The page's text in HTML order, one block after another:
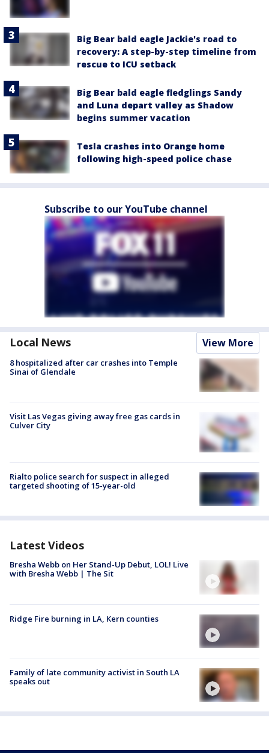
Big Bear bald eagle Jackie's road to
recovery: A step-by-step timeline from
rescue to ICU setback
Big Bear bald eagle fledglings Sandy
and Luna depart valley as Shadow
begins summer vacation
Tesla crashes into Orange home
following high-speed police chase
Subscribe to our YouTube channel
Local News View More
8 hospitalized after car crashes into Temple
Sinai of Glendale
Visit Las Vegas giving away free gas cards in
Culver City
Rialto police search for suspect in alleged
targeted shooting of 15-year-old
Latest Videos
Bresha Webb on Her Stand-Up Debut, LOL! Live
with Bresha Webb | The Sit
Ridge Fire burning in LA, Kern counties
Family of late community activist in South LA
speaks out